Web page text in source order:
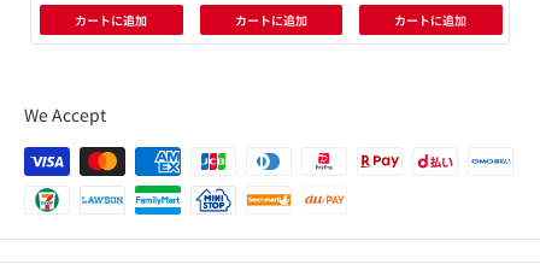
カートに追加 カートに追加 カートに追加
We Accept